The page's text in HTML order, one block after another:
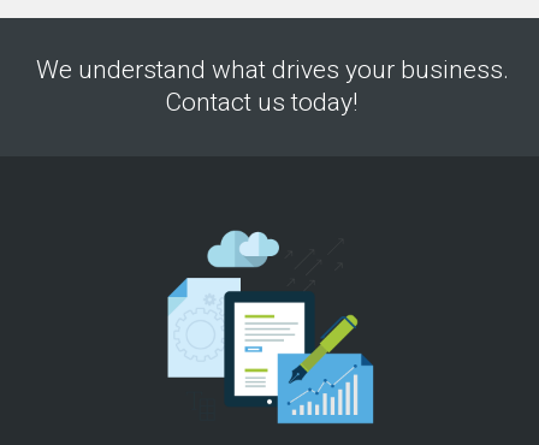
We understand what drives your business.
Contact us today!